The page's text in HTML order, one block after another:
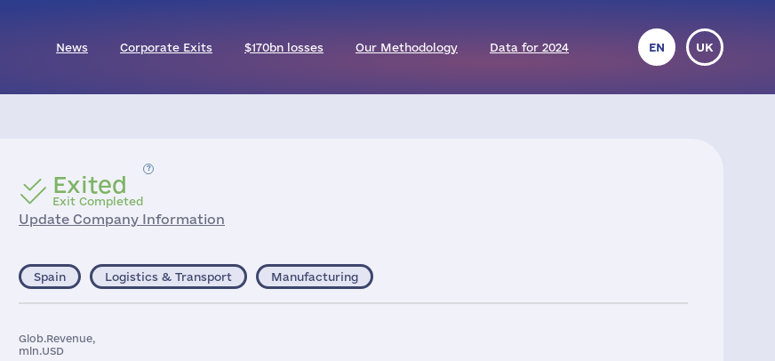
News Corporate Exits $170bn losses Our Methodology Data for 2024 EN UK
Exited
Exit Completed
Update Company Information
Spain Logistics & Transport Manufacturing
Glob.Revenue,
mln.USD